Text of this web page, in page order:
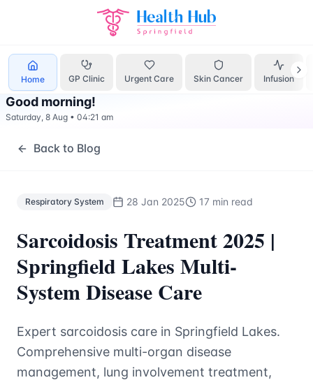
Home GP Clinic Urgent Care Skin Cancer Infusion
Respiratory SystemTreatment Springfield Lakes - Health
Good morning!
Saturday, 8 Aug • 04:21 am
Back to Blog
Respiratory System 28 Jan 2025 17 min read
Sarcoidosis Treatment 2025 |
Springfield Lakes Multi-
System Disease Care
Expert sarcoidosis care in Springfield Lakes.
Comprehensive multi-organ disease
management, lung involvement treatment,